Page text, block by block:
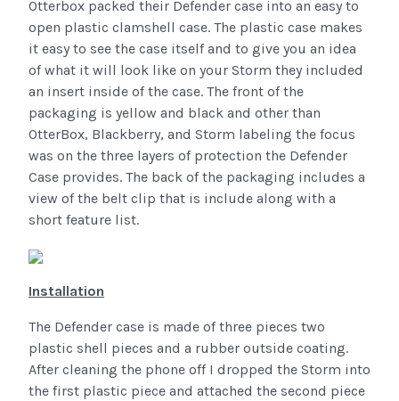
Otterbox packed their Defender case into an easy to
open plastic clamshell case. The plastic case makes
it easy to see the case itself and to give you an idea
of what it will look like on your Storm they included
an insert inside of the case. The front of the
packaging is yellow and black and other than
OtterBox, Blackberry, and Storm labeling the focus
was on the three layers of protection the Defender
Case provides. The back of the packaging includes a
view of the belt clip that is include along with a
short feature list.
Installation
The Defender case is made of three pieces two
plastic shell pieces and a rubber outside coating.
After cleaning the phone off I dropped the Storm into
the first plastic piece and attached the second piece